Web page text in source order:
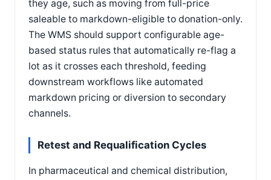
they age, such as moving from full-price
saleable to markdown-eligible to donation-only.
The WMS should support configurable age-
based status rules that automatically re-flag a
lot as it crosses each threshold, feeding
downstream workflows like automated
markdown pricing or diversion to secondary
channels.
Retest and Requalification Cycles
In pharmaceutical and chemical distribution,